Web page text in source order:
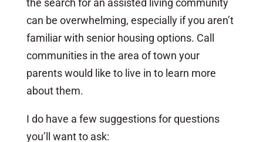
the search for an assisted living community
can be overwhelming, especially if you aren’t
familiar with senior housing options. Call
communities in the area of town your
parents would like to live in to learn more
about them.
I do have a few suggestions for questions
you’ll want to ask: